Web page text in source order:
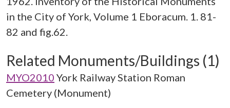
in the City of York, Volume 1 Eboracum. 1. 81-
82 and fig.62.
Related Monuments/Buildings (1)
MYO2010 York Railway Station Roman
Cemetery (Monument)